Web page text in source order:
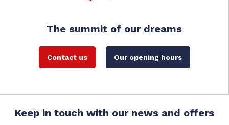
The summit of our dreams
Contact us Our opening hours
Keep in touch with our news and offers